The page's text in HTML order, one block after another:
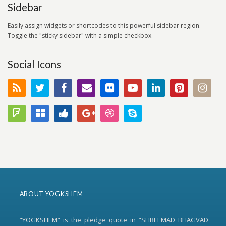
Sidebar
Easily assign widgets or shortcodes to this powerful sidebar region.
Toggle the "sticky sidebar" with a simple checkbox.
Social Icons
ABOUT YOGKSHEM
“YOGKSHEM” is the pledge quote in “SHREEMAD BHAGVAD